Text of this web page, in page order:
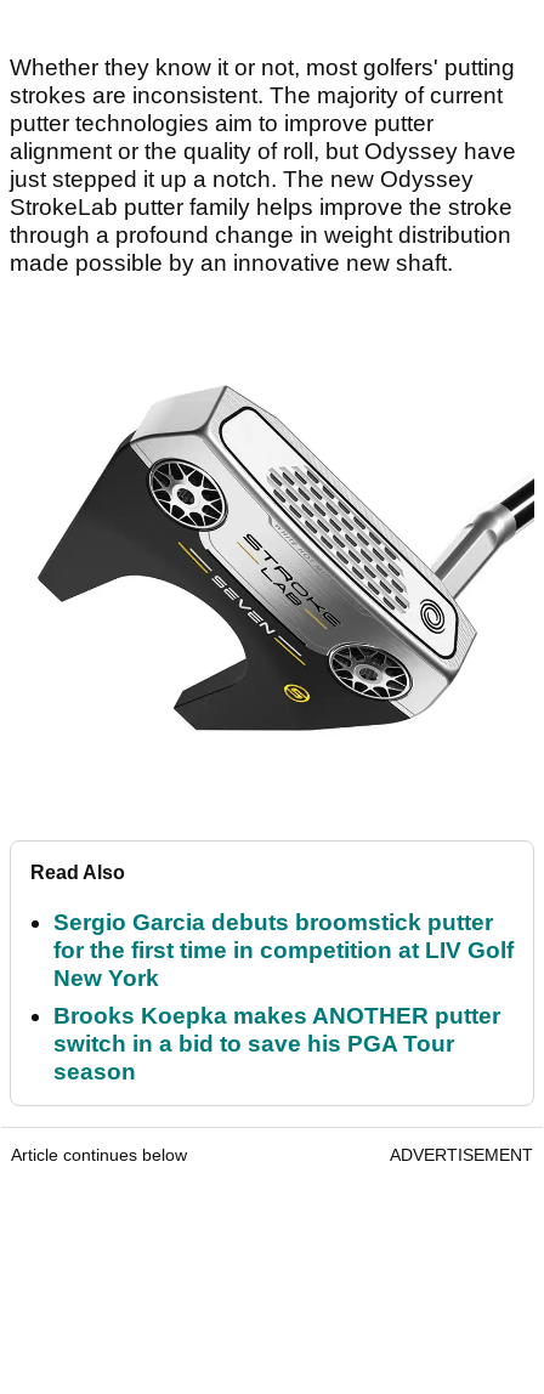
Whether they know it or not, most golfers' putting
strokes are inconsistent. The majority of current
putter technologies aim to improve putter
alignment or the quality of roll, but Odyssey have
just stepped it up a notch. The new Odyssey
StrokeLab putter family helps improve the stroke
through a profound change in weight distribution
made possible by an innovative new shaft.
Read Also
Sergio Garcia debuts broomstick putter
for the first time in competition at LIV Golf
New York
Brooks Koepka makes ANOTHER putter
switch in a bid to save his PGA Tour
season
Article continues below ADVERTISEMENT